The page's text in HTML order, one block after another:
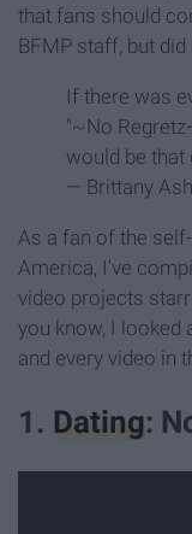
that fans should
BFMP staff, but
If there was
"~No
would be that
— Brittany
As a fan of the
America, I've
video projects
you know, I looked
and every video in
1. Dating: